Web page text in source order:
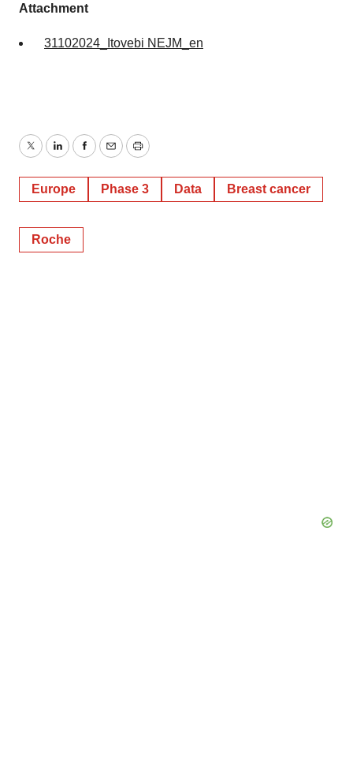
Attachment
31102024_Itovebi NEJM_en
TwitterLinkedInFacebook
EmailPrint
Europe Phase 3 Data Breast cancer
Roche